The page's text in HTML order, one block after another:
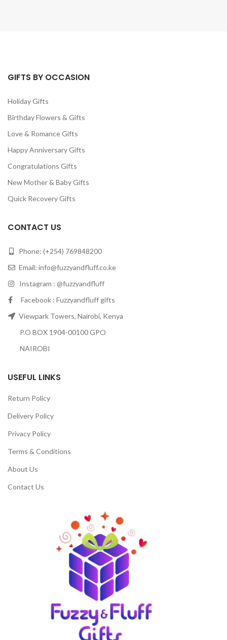
GIFTS BY OCCASION
Holiday Gifts
Birthday Flowers & Gifts
Love & Romance Gifts
Happy Anniversary Gifts
Congratulations Gifts
New Mother & Baby Gifts
Quick Recovery Gifts
CONTACT US
Phone: (+254) 769848200
Email: info@fuzzyandfluff.co.ke
Instagram : @fuzzyandfluff
Facebook : Fuzzyandfluff gifts
Viewpark Towers, Nairobi, Kenya
P.O BOX 1904-00100 GPO
NAIROBI
USEFUL LINKS
Return Policy
Delivery Policy
Privacy Policy
Terms & Conditions
About Us
Contact Us